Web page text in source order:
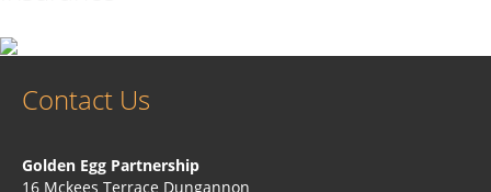
Contact Us
Golden Egg Partnership
16 Mckees Terrace Dungannon